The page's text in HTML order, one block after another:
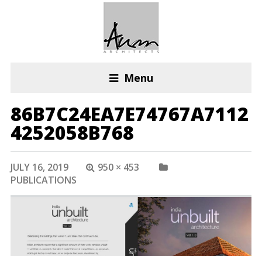
Menu
86B7C24EA7E74767A7112
4252058B768
JULY 16, 2019
950 × 453
PUBLICATIONS